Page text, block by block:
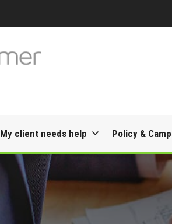
My client needs help Policy &